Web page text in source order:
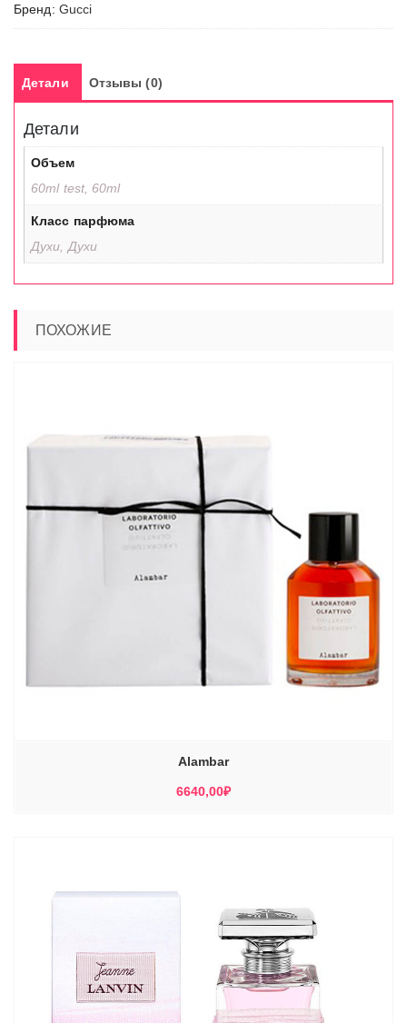
Бренд: Gucci
Детали Отзывы (0)
Детали
Объем
60ml test, 60ml
Класс парфюма
Духи, Духи
ПОХОЖИЕ
Alambar
6640,00₽